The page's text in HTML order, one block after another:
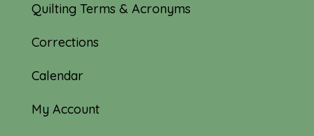
Quilting Terms & Acronyms
Corrections
Calendar
My Account